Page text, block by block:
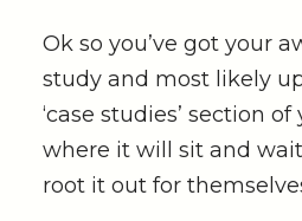
Ok so you’ve got your
study and most likely
‘case studies’ section
where it will sit and
root it out for